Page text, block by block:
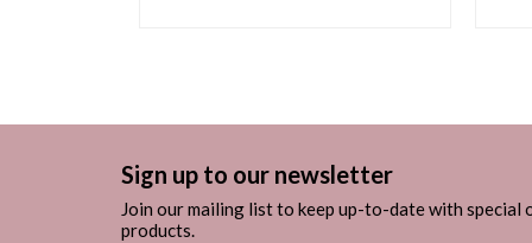
Sign up to our newsletter
Join our mailing list to keep up-to-date with special
products.